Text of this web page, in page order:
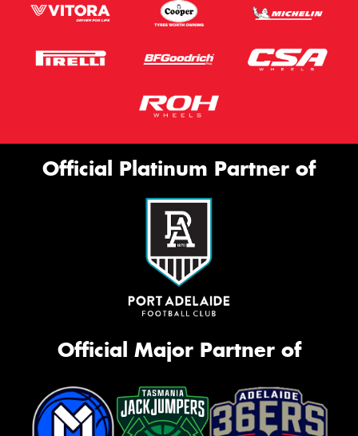
Official Platinum Partner of
Official Major Partner of